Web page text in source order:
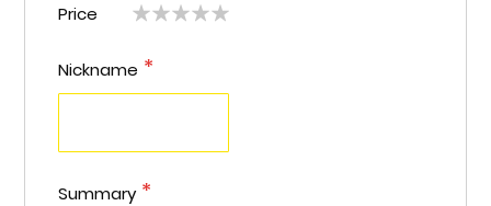
Price
1
star
2 3 4 5
Nickname
Summary